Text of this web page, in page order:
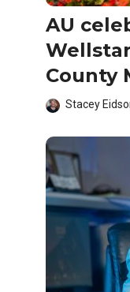
AU
County
Stacey